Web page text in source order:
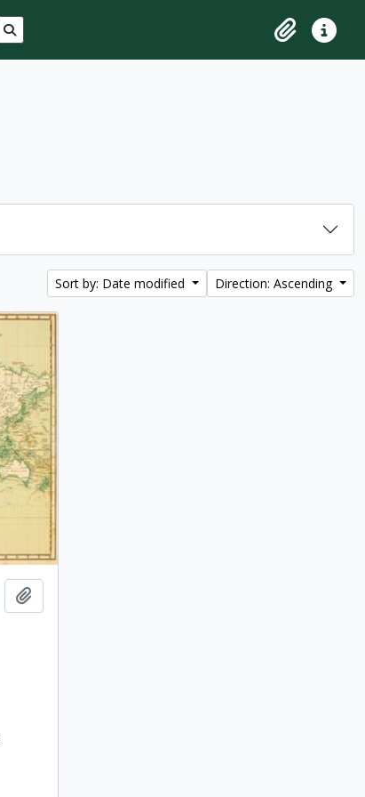
Search in browse page
ClipboardQuick
Sort by: Date modified Direction: Ascending
Add to clipboard